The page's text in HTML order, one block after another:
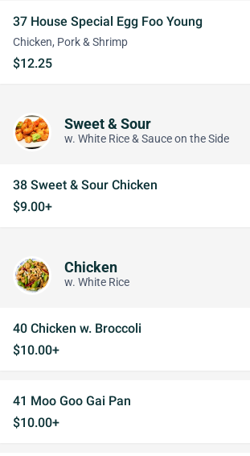
37 House Special Egg Foo Young
Chicken, Pork & Shrimp
$12.25
Sweet & Sour
w. White Rice & Sauce on the Side
38 Sweet & Sour Chicken
$9.00+
Chicken
w. White Rice
40 Chicken w. Broccoli
$10.00+
41 Moo Goo Gai Pan
$10.00+